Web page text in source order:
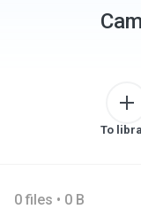
To
0 files • 0 B